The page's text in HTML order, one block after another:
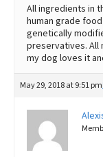
All ingredients in
human grade
genetically
preservatives. All
my dog loves it
May 29, 2018 at 9:51 pm